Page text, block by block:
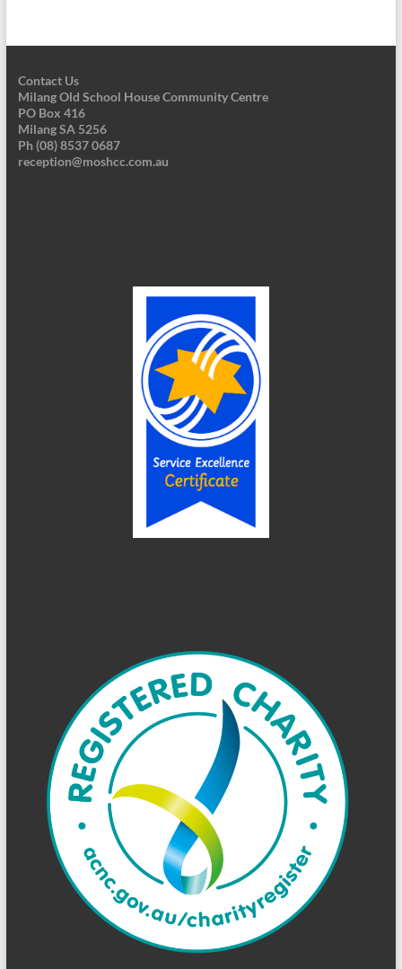
Contact Us
Milang Old School House Community Centre
PO Box 416
Milang SA 5256
Ph (08) 8537 0687
reception@moshcc.com.au